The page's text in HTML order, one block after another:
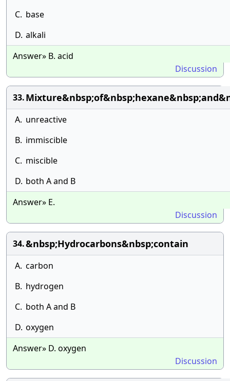
C. base
D. alkali
Answer» B. acid
Discussion
33.
A. unreactive
B. immiscible
C. miscible
D. both A and B
Answer» E.
Discussion
34.&nbsp;Hydrocarbons&nbsp;contain
A. carbon
B. hydrogen
C. both A and B
D. oxygen
Answer» D. oxygen
Discussion